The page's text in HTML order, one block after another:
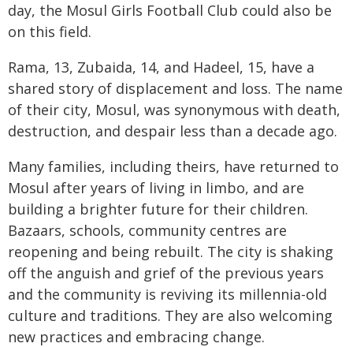
day, the Mosul Girls Football Club could also be
on this field.
Rama, 13, Zubaida, 14, and Hadeel, 15, have a
shared story of displacement and loss. The name
of their city, Mosul, was synonymous with death,
destruction, and despair less than a decade ago.
Many families, including theirs, have returned to
Mosul after years of living in limbo, and are
building a brighter future for their children.
Bazaars, schools, community centres are
reopening and being rebuilt. The city is shaking
off the anguish and grief of the previous years
and the community is reviving its millennia-old
culture and traditions. They are also welcoming
new practices and embracing change.